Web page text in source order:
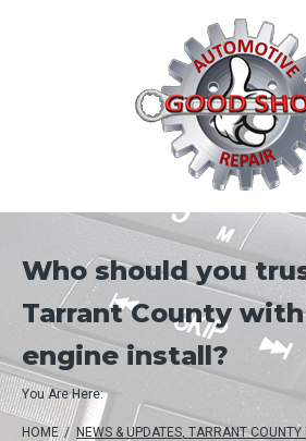
Who should you
Tarrant County
engine install?
You Are Here:
HOME / NEWS & UPDATES, TARRANT COUNTY